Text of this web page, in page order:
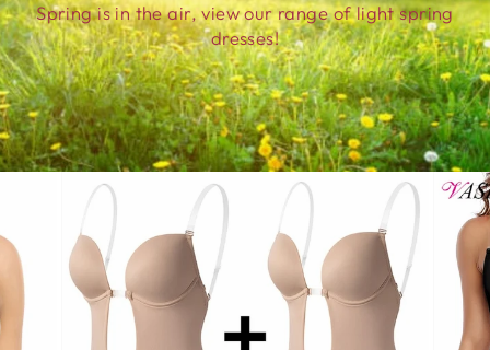
Spring is in the air, view our range of light spring
dresses!